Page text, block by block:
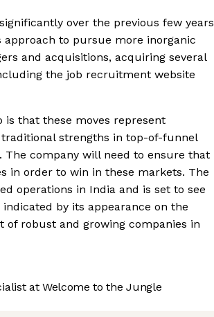
over the previous few years
approach to pursue more inorganic
and acquisitions, acquiring several
the job recruitment website
is that these moves represent
strengths in top-of-funnel
The company will need to ensure that
in order to win in these markets. The
operations in India and is set to see
by its appearance on the
of robust and growing companies in
at Welcome to the Jungle